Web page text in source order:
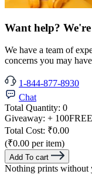
Want help?
We have a team of
concerns you may
1-844-877-8930
Chat
Total Quantity: 0
Giveaway: + 100FREE
Total Cost: ₹0.00
(₹0.00 per item)
Add To cart
Nothing prints without